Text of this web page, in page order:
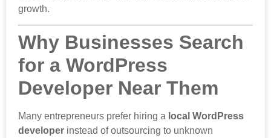
growth.
Why Businesses Search
for a WordPress
Developer Near Them
Many entrepreneurs prefer hiring a local WordPress
developer instead of outsourcing to unknown